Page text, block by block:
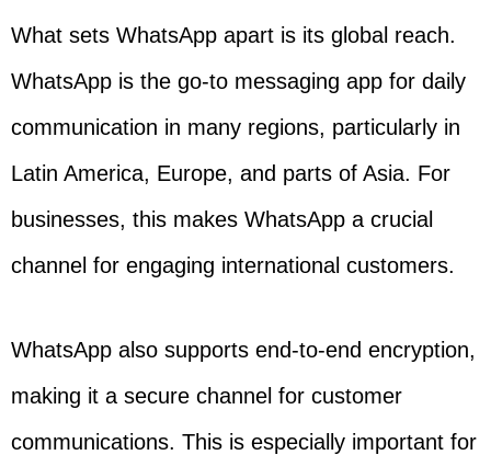
What sets WhatsApp apart is its global reach.
WhatsApp is the go-to messaging app for daily
communication in many regions, particularly in
Latin America, Europe, and parts of Asia. For
businesses, this makes WhatsApp a crucial
channel for engaging international customers.
WhatsApp also supports end-to-end encryption,
making it a secure channel for customer
communications. This is especially important for